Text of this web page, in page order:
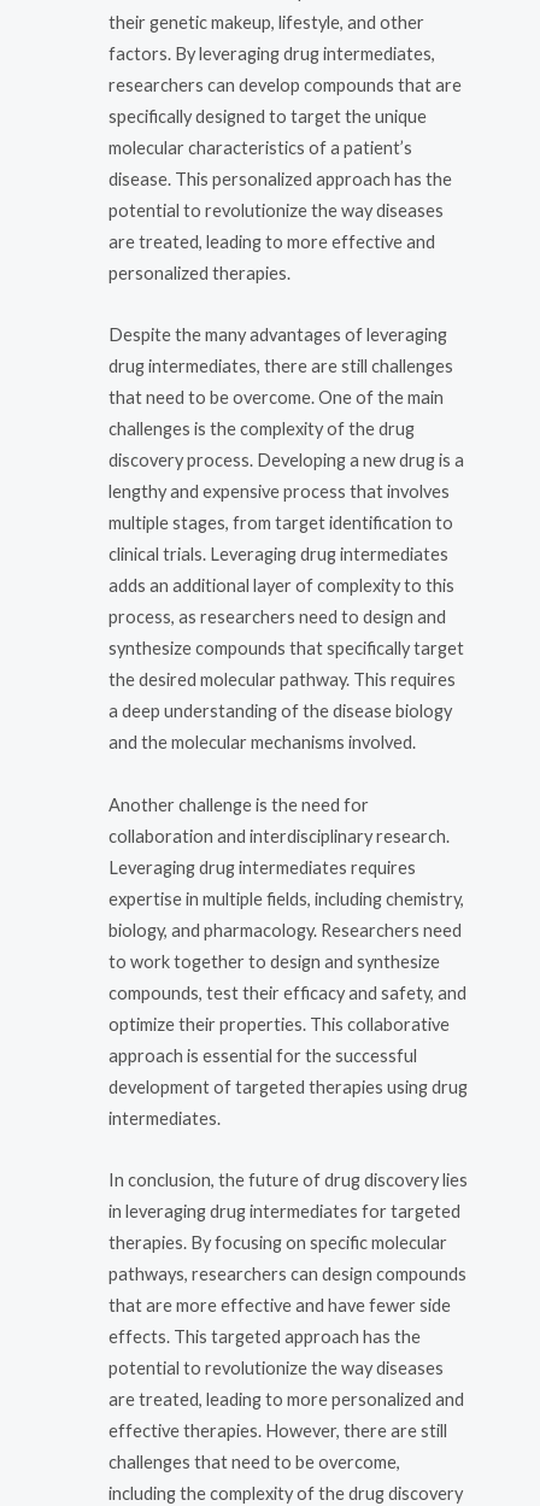
their genetic makeup, lifestyle, and other
factors. By leveraging drug intermediates,
researchers can develop compounds that are
specifically designed to target the unique
molecular characteristics of a patient’s
disease. This personalized approach has the
potential to revolutionize the way diseases
are treated, leading to more effective and
personalized therapies.
Despite the many advantages of leveraging
drug intermediates, there are still challenges
that need to be overcome. One of the main
challenges is the complexity of the drug
discovery process. Developing a new drug is a
lengthy and expensive process that involves
multiple stages, from target identification to
clinical trials. Leveraging drug intermediates
adds an additional layer of complexity to this
process, as researchers need to design and
synthesize compounds that specifically target
the desired molecular pathway. This requires
a deep understanding of the disease biology
and the molecular mechanisms involved.
Another challenge is the need for
collaboration and interdisciplinary research.
Leveraging drug intermediates requires
expertise in multiple fields, including chemistry,
biology, and pharmacology. Researchers need
to work together to design and synthesize
compounds, test their efficacy and safety, and
optimize their properties. This collaborative
approach is essential for the successful
development of targeted therapies using drug
intermediates.
In conclusion, the future of drug discovery lies
in leveraging drug intermediates for targeted
therapies. By focusing on specific molecular
pathways, researchers can design compounds
that are more effective and have fewer side
effects. This targeted approach has the
potential to revolutionize the way diseases
are treated, leading to more personalized and
effective therapies. However, there are still
challenges that need to be overcome,
including the complexity of the drug discovery